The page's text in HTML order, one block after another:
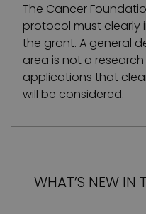
The Cancer
protocol must
the grant. A general
area is not a
applications that
will be considered.
WHAT’S NEW IN